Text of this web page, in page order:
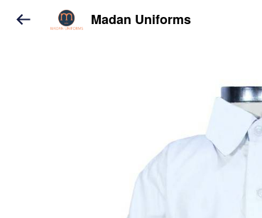
Madan Uniforms